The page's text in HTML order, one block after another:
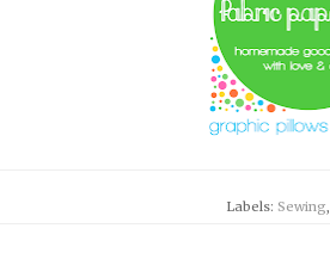
Labels: Sewing,